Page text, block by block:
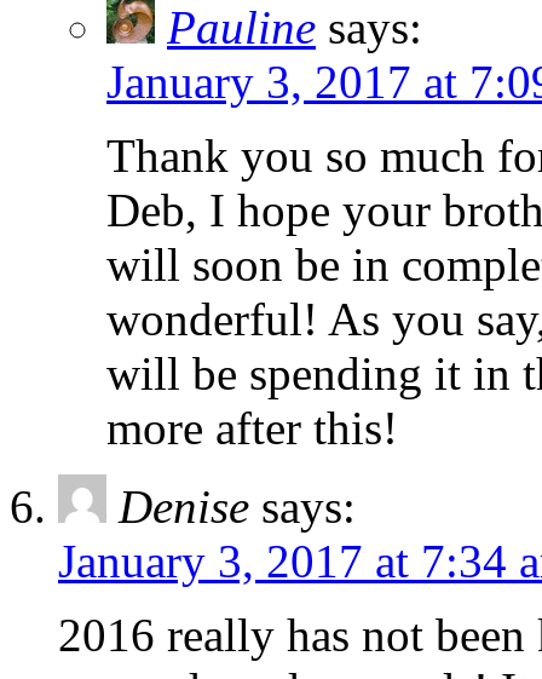
Pauline says:
January 3, 2017 at
Thank you so much
Deb, I hope your
will soon be in
wonderful! As you
will be spending it in
more after this!
Denise says:
January 3, 2017 at 7:34
2016 really has not